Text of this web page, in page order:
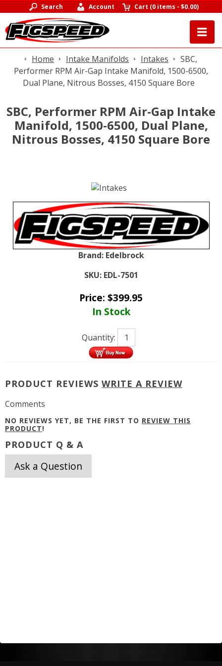
Search Account Cart (0 items -$0.00)
Home Intake Manifolds Intakes
SBC,
Performer RPM Air-Gap Intake Manifold, 1500-6500,
Dual Plane, Nitrous Bosses, 4150 Square Bore
SBC, Performer RPM Air-Gap Intake
Manifold, 1500-6500, Dual Plane,
Nitrous Bosses, 4150 Square Bore
Brand: Edelbrock
SKU: EDL-7501
Price: $399.95
In Stock
Quantity:
PRODUCT REVIEWS WRITE A REVIEW
Comments
NO REVIEWS YET, BE THE FIRST TO REVIEW THIS
PRODUCT!
PRODUCT Q & A
Ask a Question